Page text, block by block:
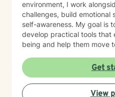
environment, I work
challenges, build emotional
self-awareness. My goal is
develop practical tools that
being and help them move
my therapeutic approach
needs. Whether you're
relationship challenges, or
committed to providing
Get
View